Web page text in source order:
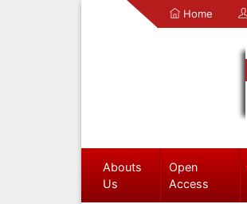
Home
Abouts
Us
Open
Access